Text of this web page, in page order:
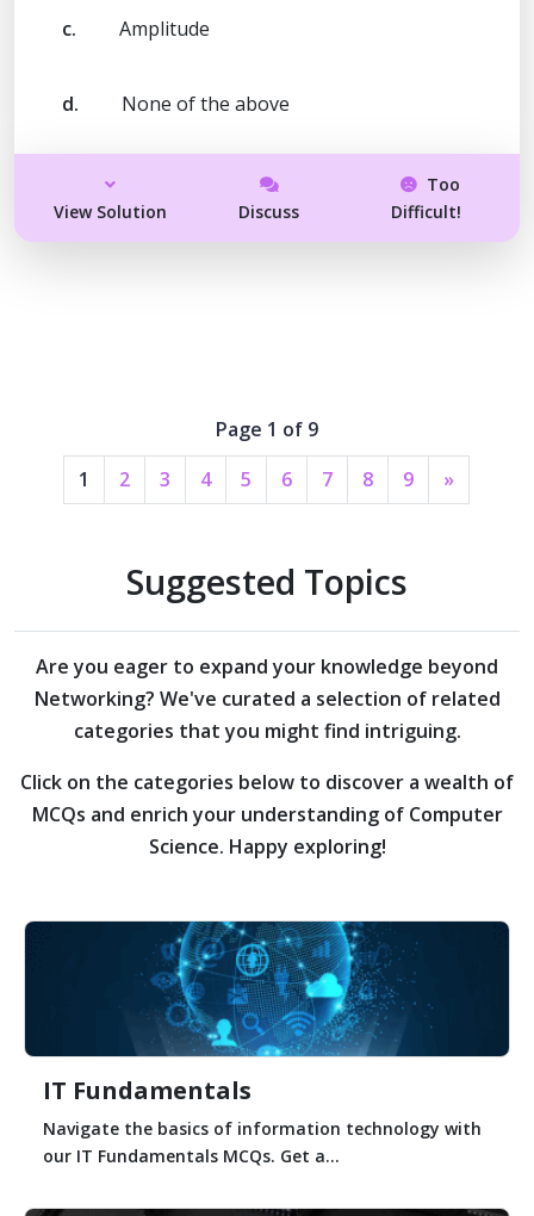
c. Amplitude
d. None of the above
View Solution Discuss
Too
Difficult!
Page 1 of 9
1
2 3 4 5 6 7 8 9 »
Suggested Topics
Are you eager to expand your knowledge beyond
Networking? We've curated a selection of related
categories that you might find intriguing.
Click on the categories below to discover a wealth of
MCQs and enrich your understanding of Computer
Science. Happy exploring!
IT Fundamentals
Navigate the basics of information technology with
our IT Fundamentals MCQs. Get a...